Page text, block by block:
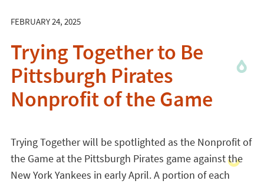
FEBRUARY 24, 2025
Trying Together to Be
Pittsburgh Pirates
Nonprofit of the Game
Trying Together will be spotlighted as the Nonprofit of
the Game at the Pittsburgh Pirates game against the
New York Yankees in early April. A portion of each